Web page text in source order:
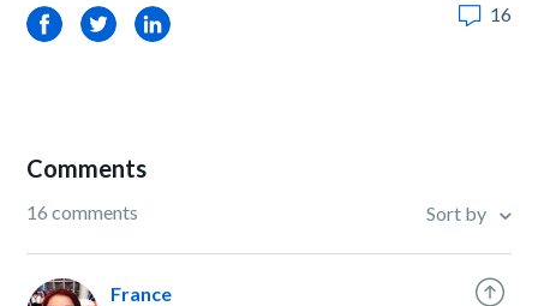
FacebookTwitterLinkedIn 16
Comments
16 comments Sort by
France